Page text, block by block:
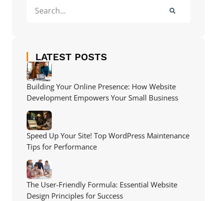
LATEST POSTS
Building Your Online Presence: How Website
Development Empowers Your Small Business
Speed Up Your Site! Top WordPress Maintenance
Tips for Performance
The User-Friendly Formula: Essential Website
Design Principles for Success